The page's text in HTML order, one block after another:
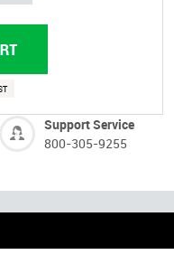
Support Service
800-305-9255